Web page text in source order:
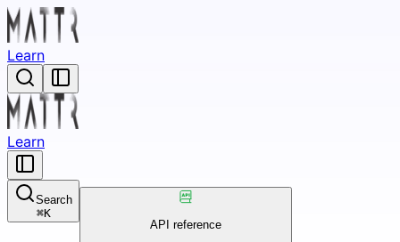
Learn
Learn
Search
⌘K
API reference